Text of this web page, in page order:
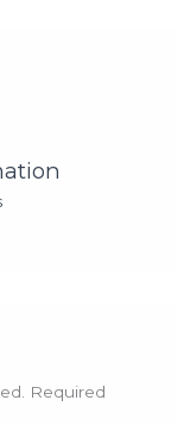
Required